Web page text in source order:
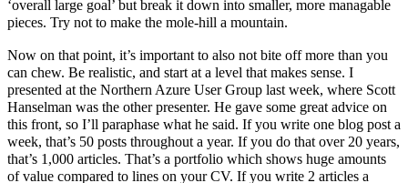
‘overall large goal’ but break it down into smaller, more managable
pieces. Try not to make the mole-hill a mountain.
Now on that point, it’s important to also not bite off more than you
can chew. Be realistic, and start at a level that makes sense. I
presented at the Northern Azure User Group last week, where Scott
Hanselman was the other presenter. He gave some great advice on
this front, so I’ll paraphase what he said. If you write one blog post a
week, that’s 50 posts throughout a year. If you do that over 20 years,
that’s 1,000 articles. That’s a portfolio which shows huge amounts
of value compared to lines on your CV. If you write 2 articles a